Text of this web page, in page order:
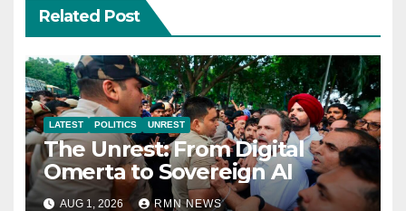
Related Post
LATEST POLITICS UNREST
The Unrest: From Digital
Omerta to Sovereign AI
AUG 1, 2026 RMN NEWS